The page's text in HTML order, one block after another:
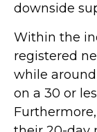
downside
Within the
registered
while around
on a 30 or